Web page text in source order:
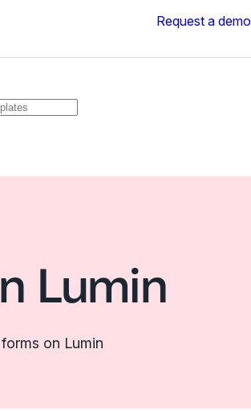
Request a demo
Lumin
on Lumin